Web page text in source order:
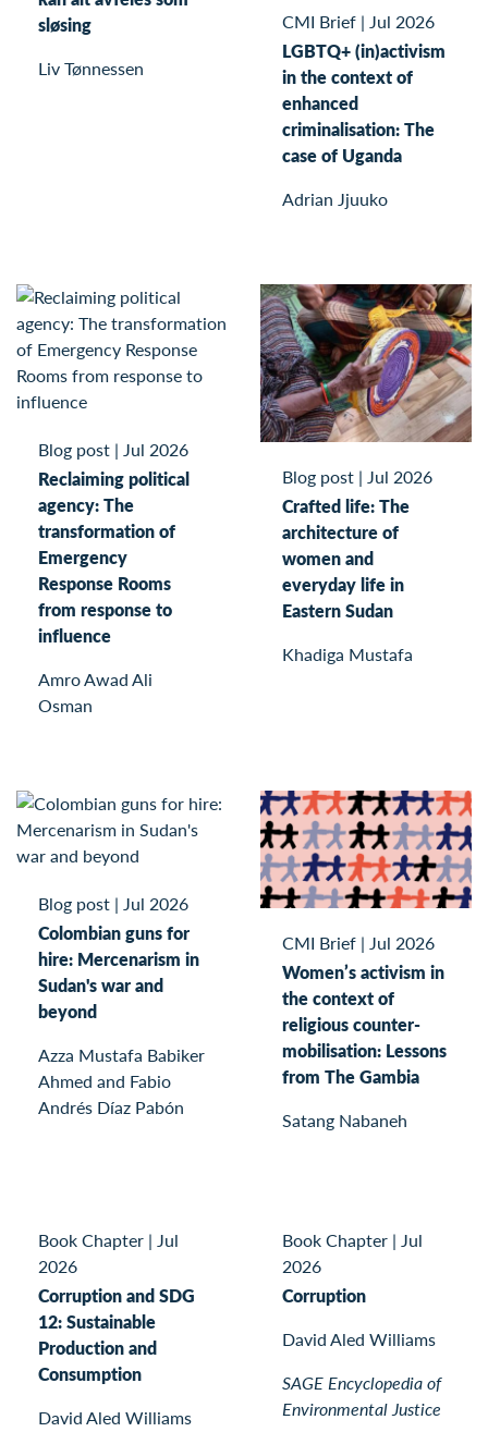
sløsing
Liv Tønnessen
CMI Brief | Jul 2026
LGBTQ+ (in)activism
in the context of
enhanced
criminalisation: The
case of Uganda
Adrian Jjuuko
Blog post | Jul 2026
Reclaiming political
agency: The
transformation of
Emergency
Response Rooms
from response to
influence
Amro Awad Ali
Osman
Blog post | Jul 2026
Crafted life: The
architecture of
women and
everyday life in
Eastern Sudan
Khadiga Mustafa
Blog post | Jul 2026
Colombian guns for
hire: Mercenarism in
Sudan's war and
beyond
Azza Mustafa Babiker
Ahmed and Fabio
Andrés Díaz Pabón
CMI Brief | Jul 2026
Women’s activism in
the context of
religious counter-
mobilisation: Lessons
from The Gambia
Satang Nabaneh
Book Chapter | Jul
2026
Corruption and SDG
12: Sustainable
Production and
Consumption
David Aled Williams
Book Chapter | Jul
2026
Corruption
David Aled Williams
SAGE Encyclopedia of
Environmental Justice